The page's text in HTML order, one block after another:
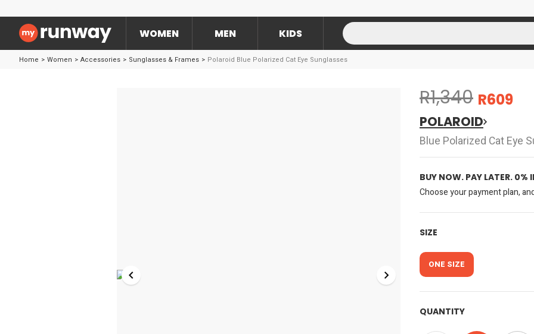
WOMEN MEN KIDS
Home > Women > Accessories > Sunglasses & Frames > Polaroid Blue Polarized Cat Eye Sunglasses
R1,340 R609
POLAROID
Blue Polarized Cat Eye
BUY NOW. PAY LATER. 0%
Choose your payment plan,
SIZE
ONE SIZE
QUANTITY